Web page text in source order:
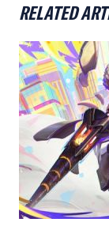
RELATED